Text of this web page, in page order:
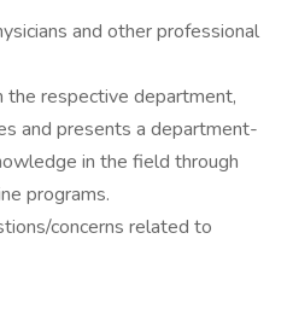
and other professional
the respective department,
and presents a department-
in the field through
programs.
concerns related to